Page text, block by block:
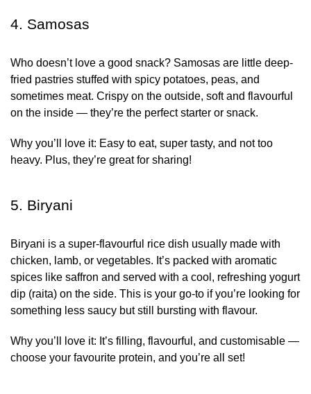
4. Samosas
Who doesn’t love a good snack? Samosas are little deep-
fried pastries stuffed with spicy potatoes, peas, and
sometimes meat. Crispy on the outside, soft and flavourful
on the inside — they’re the perfect starter or snack.
Why you’ll love it: Easy to eat, super tasty, and not too
heavy. Plus, they’re great for sharing!
5. Biryani
Biryani is a super-flavourful rice dish usually made with
chicken, lamb, or vegetables. It’s packed with aromatic
spices like saffron and served with a cool, refreshing yogurt
dip (raita) on the side. This is your go-to if you’re looking for
something less saucy but still bursting with flavour.
Why you’ll love it: It’s filling, flavourful, and customisable —
choose your favourite protein, and you’re all set!